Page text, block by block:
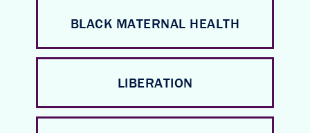
BLACK MATERNAL HEALTH
LIBERATION